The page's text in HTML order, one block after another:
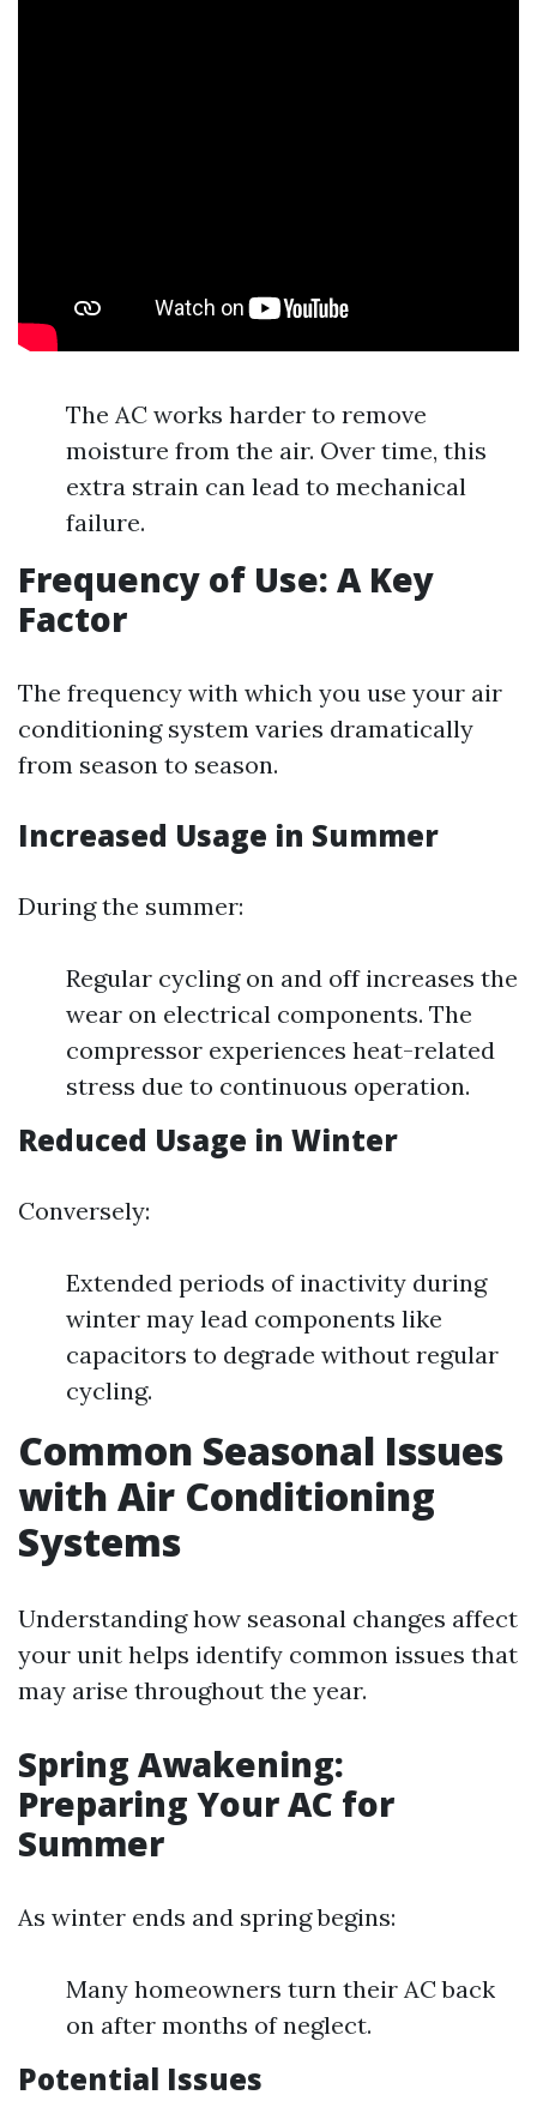
The AC works harder to remove
moisture from the air. Over time, this
extra strain can lead to mechanical
failure.
Frequency of Use: A Key
Factor
The frequency with which you use your air
conditioning system varies dramatically
from season to season.
Increased Usage in Summer
During the summer:
Regular cycling on and off increases the
wear on electrical components. The
compressor experiences heat-related
stress due to continuous operation.
Reduced Usage in Winter
Conversely:
Extended periods of inactivity during
winter may lead components like
capacitors to degrade without regular
cycling.
Common Seasonal Issues
with Air Conditioning
Systems
Understanding how seasonal changes affect
your unit helps identify common issues that
may arise throughout the year.
Spring Awakening:
Preparing Your AC for
Summer
As winter ends and spring begins:
Many homeowners turn their AC back
on after months of neglect.
Potential Issues